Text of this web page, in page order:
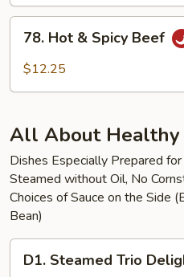
Hot78. Hot & Spicy Beef
$12.25
All About Healthy
Dishes Especially Prepared
Steamed without Oil, No
Choices of Sauce on the Side
Bean)
Steamed
D1. Steamed Trio